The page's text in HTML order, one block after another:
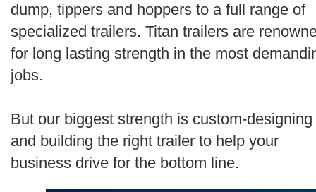
dump, tippers and hoppers to a full range of
specialized trailers. Titan trailers are
for long lasting strength in the most
jobs.
But our biggest strength is custom-designing
and building the right trailer to help your
business drive for the bottom line.